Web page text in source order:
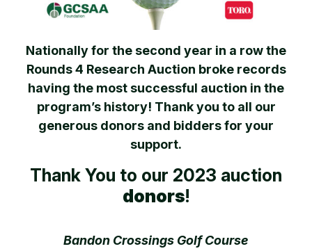
Nationally for the second year in a row the
Rounds 4 Research Auction broke records
having the most successful auction in the
program’s history! Thank you to all our
generous donors and bidders for your
support.
Thank You to our 2023 auction
donors!
Bandon Crossings Golf Course